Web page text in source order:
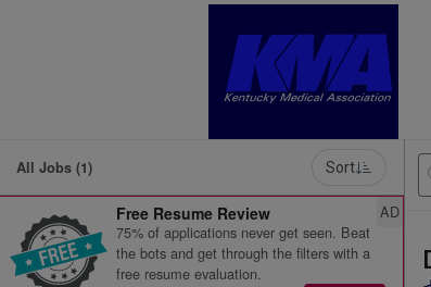
All Jobs (1) Sort
Free Resume Review
75% of applications never get seen. Beat
the bots and get through the filters with a
free resume evaluation.
AD